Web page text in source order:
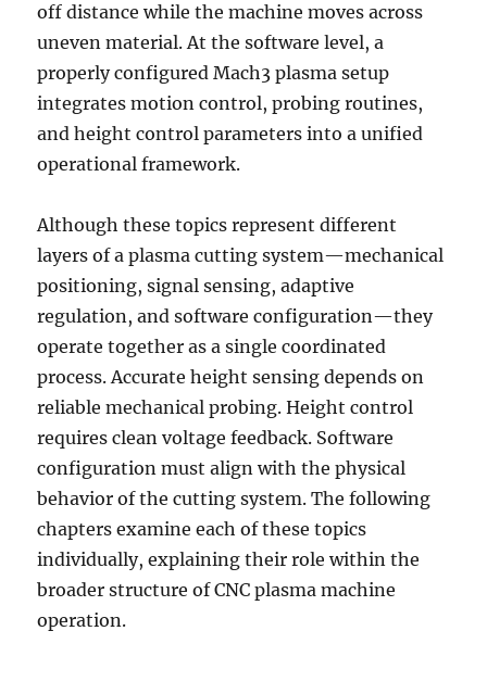
off distance while the machine moves across
uneven material. At the software level, a
properly configured Mach3 plasma setup
integrates motion control, probing routines,
and height control parameters into a unified
operational framework.
Although these topics represent different
layers of a plasma cutting system—mechanical
positioning, signal sensing, adaptive
regulation, and software configuration—they
operate together as a single coordinated
process. Accurate height sensing depends on
reliable mechanical probing. Height control
requires clean voltage feedback. Software
configuration must align with the physical
behavior of the cutting system. The following
chapters examine each of these topics
individually, explaining their role within the
broader structure of CNC plasma machine
operation.